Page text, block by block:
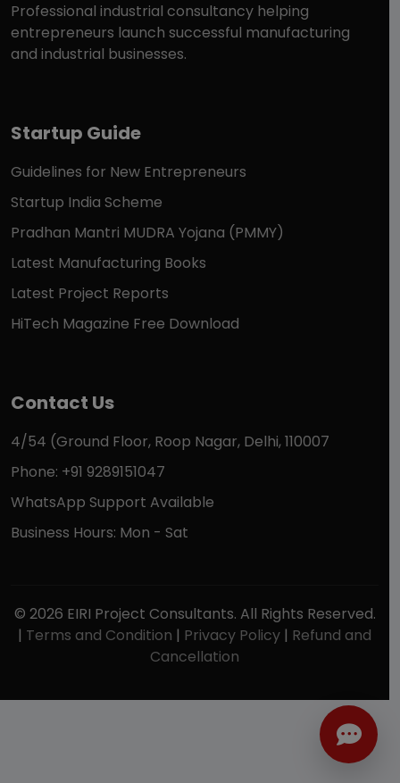
Professional industrial consultancy helping
entrepreneurs launch successful manufacturing
and industrial businesses.
Startup Guide
Guidelines for New Entrepreneurs
Startup India Scheme
Pradhan Mantri MUDRA Yojana (PMMY)
Latest Manufacturing Books
Latest Project Reports
HiTech Magazine Free Download
Contact Us
4/54 (Ground Floor, Roop Nagar, Delhi, 110007
Phone: +91 9289151047
WhatsApp Support Available
Business Hours: Mon - Sat
© 2026 EIRI Project Consultants. All Rights Reserved.
| Terms and Condition | Privacy Policy | Refund and
Cancellation